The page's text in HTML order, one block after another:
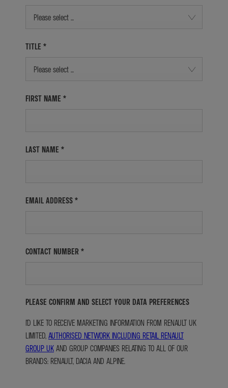
Please select ...
TITLE *
Please select ...
FIRST NAME *
LAST NAME *
EMAIL ADDRESS *
CONTACT NUMBER *
PLEASE CONFIRM AND SELECT YOUR DATA PREFERENCES
I'D LIKE TO RECEIVE MARKETING INFORMATION FROM RENAULT UK
LIMITED, AUTHORISED NETWORK INCLUDING RETAIL RENAULT
GROUP UK AND GROUP COMPANIES RELATING TO ALL OF OUR
BRANDS: RENAULT, DACIA AND ALPINE.